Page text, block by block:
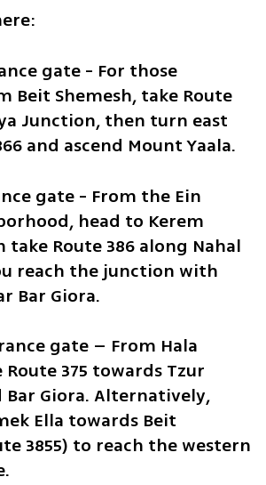
gate - For those
Beit Shemesh, take Route
Junction, then turn east
and ascend Mount Yaala.
gate - From the Ein
head to Kerem
Route 386 along Nahal
reach the junction with
Bar Giora.
gate – From Hala
375 towards Tzur
Bar Giora. Alternatively,
Ella towards Beit
3855) to reach the western